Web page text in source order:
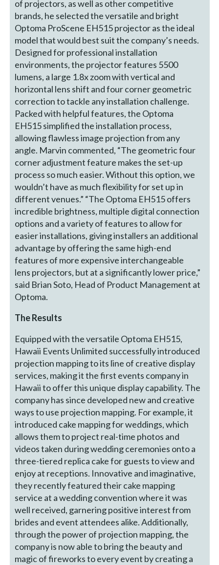
of projectors, as well as other competitive
brands, he selected the versatile and bright
Optoma ProScene EH515 projector as the ideal
model that would best suit the company’s needs.
Designed for professional installation
environments, the projector features 5500
lumens, a large 1.8x zoom with vertical and
horizontal lens shift and four corner geometric
correction to tackle any installation challenge.
Packed with helpful features, the Optoma
EH515 simplified the installation process,
allowing flawless image projection from any
angle. Marvin commented, “The geometric four
corner adjustment feature makes the set-up
process so much easier. Without this option, we
wouldn’t have as much flexibility for set up in
different venues.” “The Optoma EH515 offers
incredible brightness, multiple digital connection
options and a variety of features to allow for
easier installations, giving installers an additional
advantage by offering the same high-end
features of more expensive interchangeable
lens projectors, but at a significantly lower price,”
said Brian Soto, Head of Product Management at
Optoma.
The Results
Equipped with the versatile Optoma EH515,
Hawaii Events Unlimited successfully introduced
projection mapping to its line of creative display
services, making it the first events company in
Hawaii to offer this unique display capability. The
company has since developed new and creative
ways to use projection mapping. For example, it
introduced cake mapping for weddings, which
allows them to project real-time photos and
videos taken during wedding ceremonies onto a
three-tiered replica cake for guests to view and
enjoy at receptions. Innovative and imaginative,
they recently featured their cake mapping
service at a wedding convention where it was
well received, garnering positive interest from
brides and event attendees alike. Additionally,
through the power of projection mapping, the
company is now able to bring the beauty and
magic of fireworks to every event by creating a